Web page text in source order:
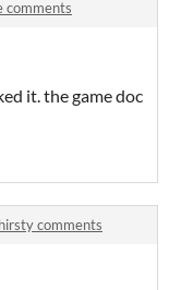
comments
it. the game doc
comments